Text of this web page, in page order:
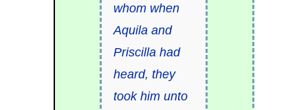
whom when
Aquila and
Priscilla had
heard, they
took him unto